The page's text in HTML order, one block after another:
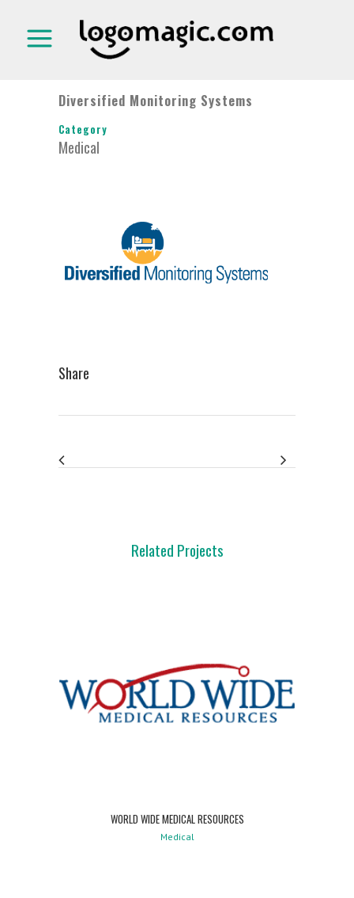
Diversified Monitoring Systems
Category
Medical
Share
Related Projects
WORLD WIDE MEDICAL RESOURCES
Medical